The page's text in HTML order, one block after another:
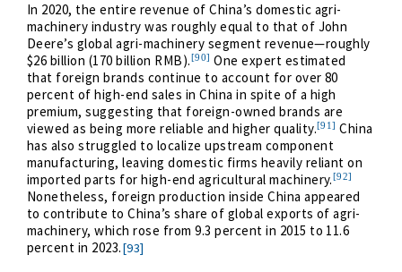
In 2020, the entire revenue of China’s domestic agri-
machinery industry was roughly equal to that of John
Deere’s global agri-machinery segment revenue—roughly
$26 billion (170 billion RMB).[90] One expert estimated
that foreign brands continue to account for over 80
percent of high-end sales in China in spite of a high
premium, suggesting that foreign-owned brands are
viewed as being more reliable and higher quality.[91] China
has also struggled to localize upstream component
manufacturing, leaving domestic firms heavily reliant on
imported parts for high-end agricultural machinery.[92]
Nonetheless, foreign production inside China appeared
to contribute to China’s share of global exports of agri-
machinery, which rose from 9.3 percent in 2015 to 11.6
percent in 2023.[93]